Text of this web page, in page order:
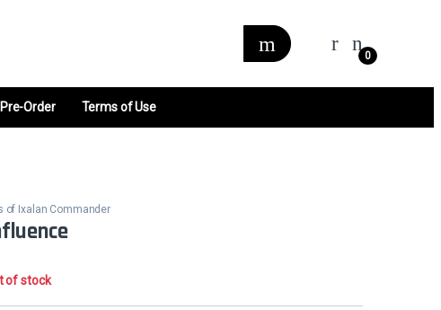
0
Pre-Order Terms of Use
of Ixalan Commander
of stock